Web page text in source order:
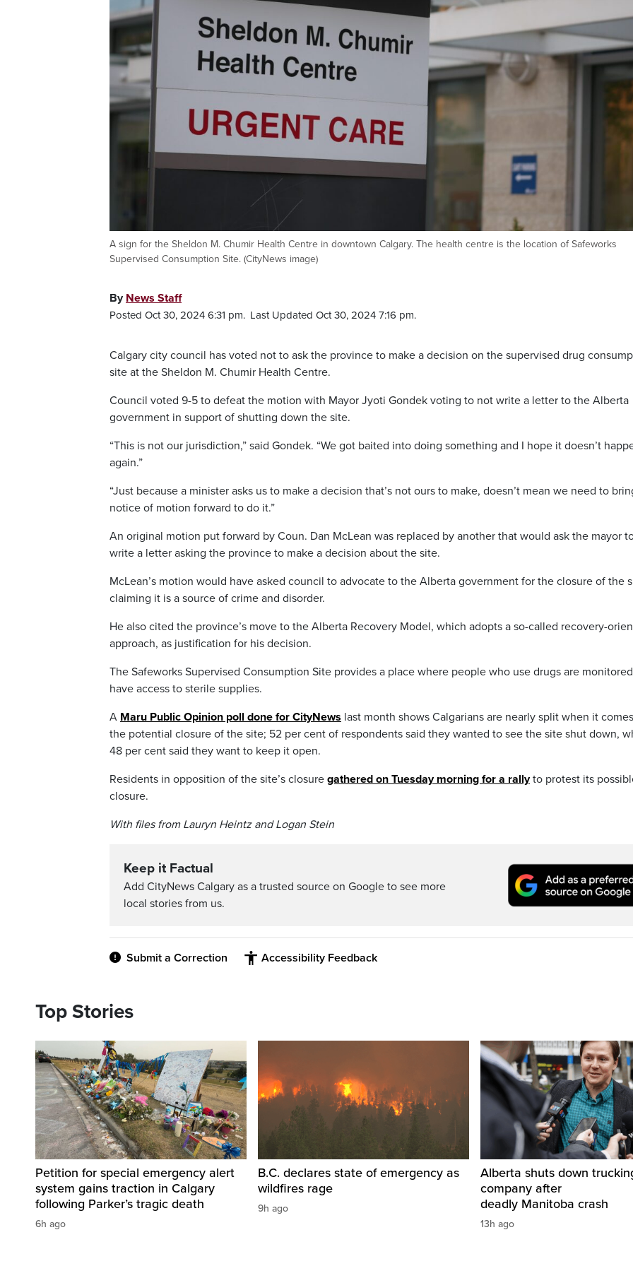
A sign for the Sheldon M. Chumir Health Centre in downtown Calgary. The health centre is the location of Safeworks
Supervised Consumption Site. (CityNews image)
By News Staff
Posted Oct 30, 2024 6:31 pm. Last Updated Oct 30, 2024 7:16 pm.
Calgary city council has voted not to ask the province to make a decision on the supervised drug
site at the Sheldon M. Chumir Health Centre.
Council voted 9-5 to defeat the motion with Mayor Jyoti Gondek voting to not write a letter to the Alberta
government in support of shutting down the site.
“This is not our jurisdiction,” said Gondek. “We got baited into doing something and I hope it doesn’t
again.”
“Just because a minister asks us to make a decision that’s not ours to make, doesn’t mean we need to
notice of motion forward to do it.”
An original motion put forward by Coun. Dan McLean was replaced by another that would ask the mayor
write a letter asking the province to make a decision about the site.
McLean’s motion would have asked council to advocate to the Alberta government for the closure of the
claiming it is a source of crime and disorder.
He also cited the province’s move to the Alberta Recovery Model, which adopts a so-called recovery-
approach, as justification for his decision.
The Safeworks Supervised Consumption Site provides a place where people who use drugs are
have access to sterile supplies.
A Maru Public Opinion poll done for CityNews last month shows Calgarians are nearly split when it
the potential closure of the site; 52 per cent of respondents said they wanted to see the site shut down,
48 per cent said they want to keep it open.
Residents in opposition of the site’s closure gathered on Tuesday morning for a rallyto protest its
closure.
With files from Lauryn Heintz and Logan Stein
Keep it Factual
Add CityNews Calgary as a trusted source on Google to see more
local stories from us.
Submit a Correction Accessibility Feedback
Top Stories
Petition for special emergency alert
system gains traction in Calgary
following Parker’s tragic death
6h ago
B.C. declares state of emergency as
wildfires rage
9h ago
Alberta shuts down
company after
deadly Manitoba crash
13h ago